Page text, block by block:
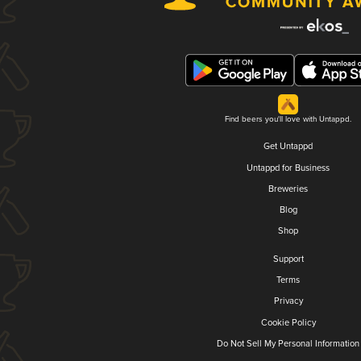
Find beers you'll love with Untappd.
Get Untappd
Untappd for Business
Breweries
Blog
Shop
Support
Terms
Privacy
Cookie Policy
Do Not Sell My Personal Information